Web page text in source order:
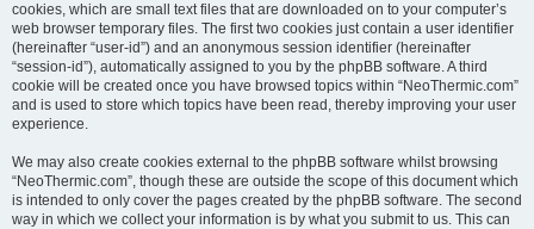
cookies, which are small text files that are downloaded on to your computer’s
web browser temporary files. The first two cookies just contain a user identifier
(hereinafter “user-id”) and an anonymous session identifier (hereinafter
“session-id”), automatically assigned to you by the phpBB software. A third
cookie will be created once you have browsed topics within “NeoThermic.com”
and is used to store which topics have been read, thereby improving your user
experience.
We may also create cookies external to the phpBB software whilst browsing
“NeoThermic.com”, though these are outside the scope of this document which
is intended to only cover the pages created by the phpBB software. The second
way in which we collect your information is by what you submit to us. This can